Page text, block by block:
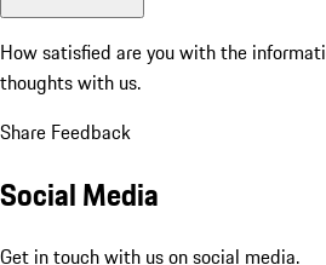
How satisfied are you with the
thoughts with us.
Share Feedback
Social Media
Get in touch with us on social media.